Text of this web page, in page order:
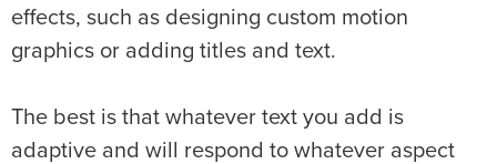
effects, such as designing custom motion
graphics or adding titles and text.
The best is that whatever text you add is
adaptive and will respond to whatever aspect